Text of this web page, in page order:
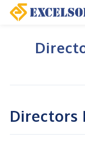
Skip
Directors